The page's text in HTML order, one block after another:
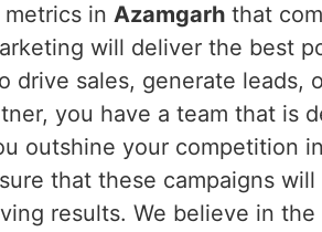
in Azamgarh that
will deliver the best
sales, generate leads,
you have a team that is
outshine your competition in
that these campaigns
results. We believe in